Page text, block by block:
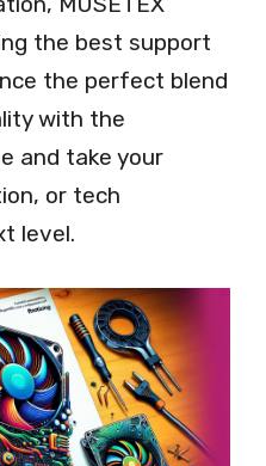
the best support
the perfect blend
with the
and take your
or tech
level.